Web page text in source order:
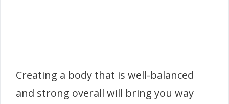
Creating a body that is well-balanced
and strong overall will bring you way